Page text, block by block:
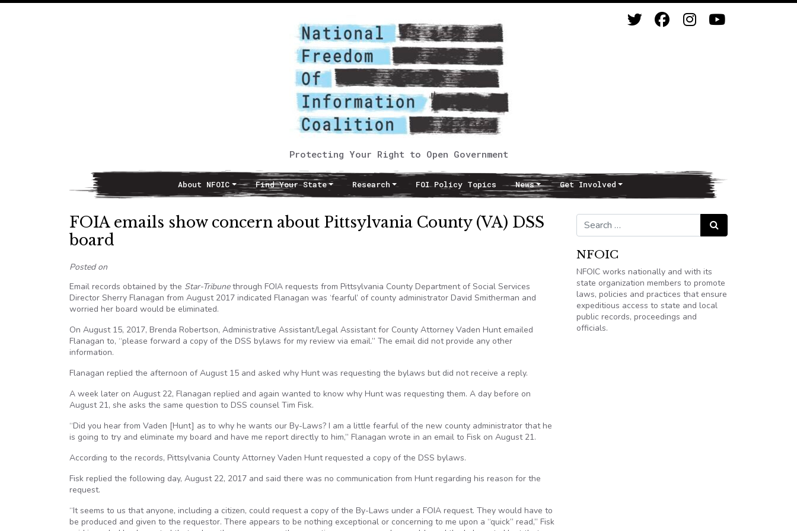
Protecting Your Right to Open Government
Main NavigationAbout NFOIC Find Your State Research FOI Policy Topics News Get Involved
FOIA emails show concern about Pittsylvania County (VA) DSS
board
Posted on
Email records obtained by the Star-Tribunethrough FOIA requests from Pittsylvania County Department of Social Services
Director Sherry Flanagan from August 2017 indicated Flanagan was ‘fearful’ of county administrator David Smitherman and
worried her board would be eliminated.
On August 15, 2017, Brenda Robertson, Administrative Assistant/Legal Assistant for County Attorney Vaden Hunt emailed
Flanagan to, “please forward a copy of the DSS bylaws for my review via email.” The email did not provide any other
information.
Flanagan replied the afternoon of August 15 and asked why Hunt was requesting the bylaws but did not receive a reply.
A week later on August 22, Flanagan replied and again wanted to know why Hunt was requesting them. A day before on
August 21, she asks the same question to DSS counsel Tim Fisk.
“Did you hear from Vaden [Hunt] as to why he wants our By-Laws? I am a little fearful of the new county administrator that he
is going to try and eliminate my board and have me report directly to him,” Flanagan wrote in an email to Fisk on August 21.
According to the records, Pittsylvania County Attorney Vaden Hunt requested a copy of the DSS bylaws.
Fisk replied the following day, August 22, 2017 and said there was no communication from Hunt regarding his reason for the
request.
“It seems to us that anyone, including a citizen, could request a copy of the By-Laws under a FOIA request. They would have to
be produced and given to the requestor. There appears to be nothing exceptional or concerning to me upon a “quick” read,” Fisk
Search for: Search
NFOIC
NFOIC works nationally and with its
state organization members to promote
laws, policies and practices that ensure
expeditious access to state and local
public records, proceedings and
officials.